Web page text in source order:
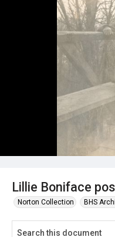
Lillie Boniface
Norton Collection BHS